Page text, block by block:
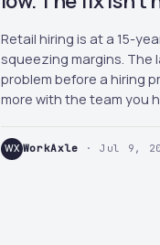
Retail hiring is at a 15-
squeezing margins. The
problem before a hiring
more with the team you
WX WorkAxle · Jul 9,